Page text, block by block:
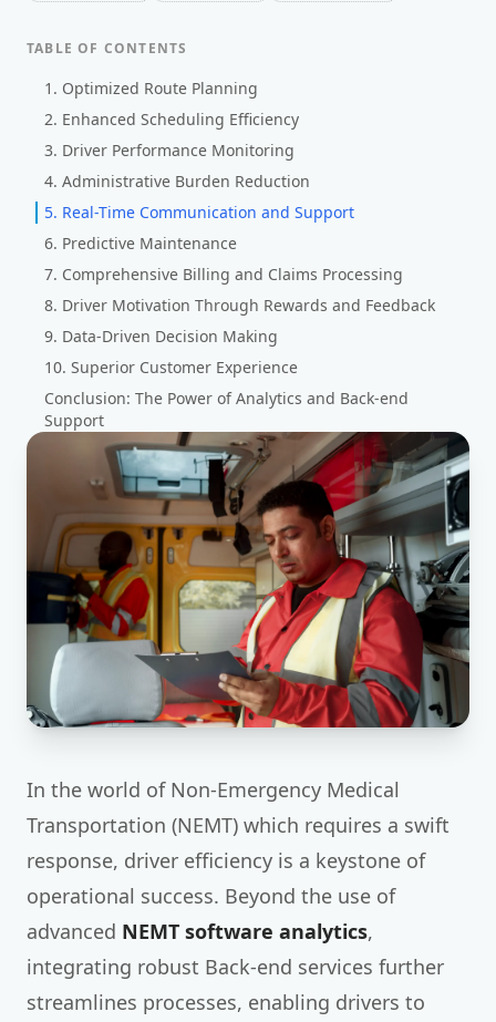
In the world of Non-Emergency Medical
Transportation (NEMT) which requires a swift
response, driver efficiency is a keystone of
operational success. Beyond the use of
advanced NEMT software analytics,
integrating robust Back-end services further
streamlines processes, enabling drivers to
TABLE OF CONTENTS
1. Optimized Route Planning
2. Enhanced Scheduling Efficiency
3. Driver Performance Monitoring
4. Administrative Burden Reduction
5. Real-Time Communication and Support
6. Predictive Maintenance
7. Comprehensive Billing and Claims Processing
8. Driver Motivation Through Rewards and Feedback
9. Data-Driven Decision Making
10. Superior Customer Experience
Conclusion: The Power of Analytics and Back-end
Support